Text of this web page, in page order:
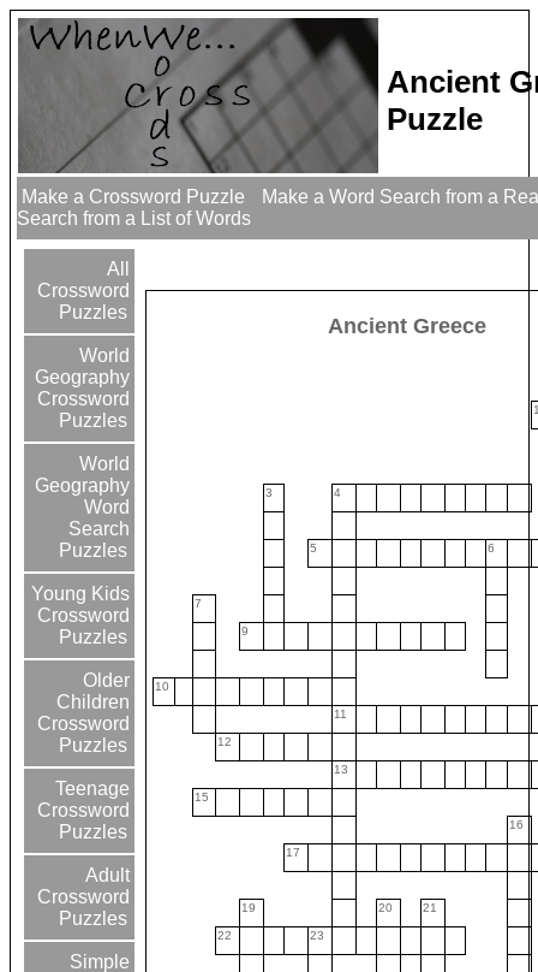
Ancient
Puzzle
Make a Crossword Puzzle
Make a Word Search from a
Search from a List of Words
All
Crossword
Puzzles
World
Geography
Crossword
Puzzles
World
Geography
Word
Search
Puzzles
Young Kids
Crossword
Puzzles
Older
Children
Crossword
Puzzles
Teenage
Crossword
Puzzles
Adult
Crossword
Puzzles
Simple
Ancient Greece
3 4
5 6
7
9
10
11
12
13
15
16
17
19 20 21
22 23